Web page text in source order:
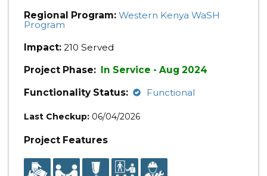
Regional Program: Western Kenya WaSH
Program
Impact: 210 Served
Project Phase: In Service - Aug 2024
Functionality Status:
Functional
Last Checkup: 06/04/2026
Project Features